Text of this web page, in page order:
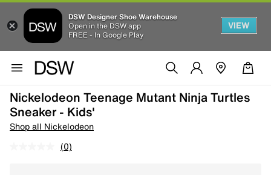
DSW Designer Shoe Warehouse
Open in the DSW app
FREE - In Google Play
VIEW
Nickelodeon Teenage Mutant Ninja Turtles
Sneaker - Kids'
Shop all Nickelodeon
(0)